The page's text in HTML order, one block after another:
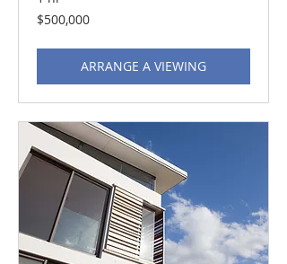
500,000
US
$500,000
ARRANGE A VIEWING